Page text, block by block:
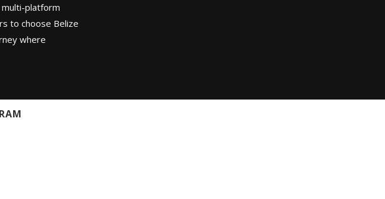
multi-platform
to choose Belize
where